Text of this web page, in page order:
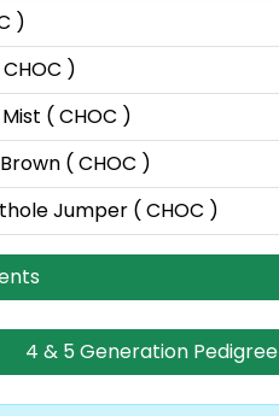
)
)
( CHOC )
( CHOC )
Jumper ( CHOC )
4 & 5 Generation Pedigree